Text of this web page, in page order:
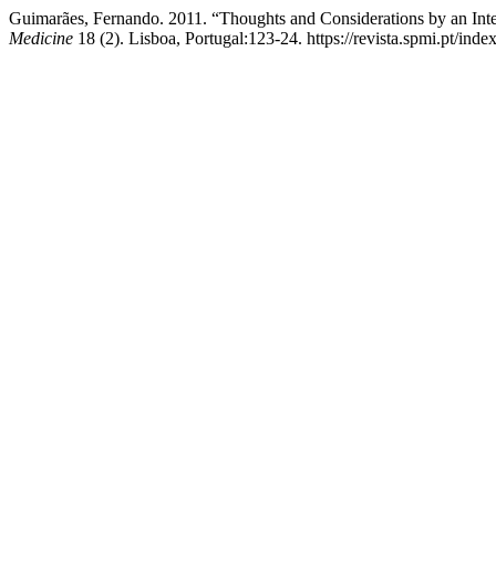
Guimarães, Fernando. 2011. “Thoughts and Considerations by an
Medicine 18 (2). Lisboa, Portugal:123-24. https://revista.spmi.pt/